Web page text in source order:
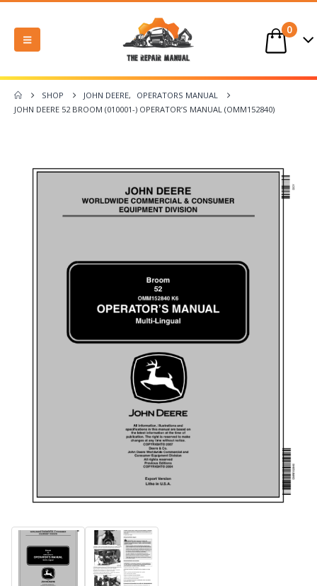
0
SHOP JOHN DEERE,
OPERATORS MANUAL
JOHN DEERE 52 BROOM (010001-) OPERATOR’S MANUAL (OMM152840)